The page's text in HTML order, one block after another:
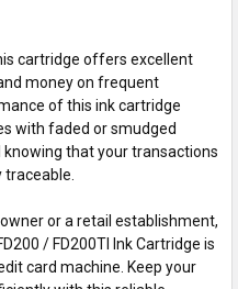
cartridge offers excellent
money on frequent
of this ink cartridge
with faded or smudged
that your transactions
or a retail establishment,
/ FD200TI Ink Cartridge is
card machine. Keep your